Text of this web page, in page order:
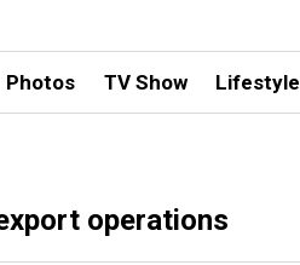
Photos TV Show Lifestyle
operations